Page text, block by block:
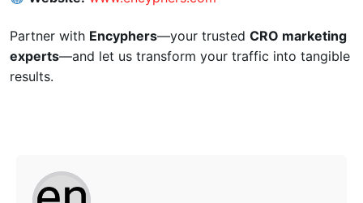
Partner with Encyphers—your trusted CRO marketing
experts—and let us transform your traffic into tangible
results.